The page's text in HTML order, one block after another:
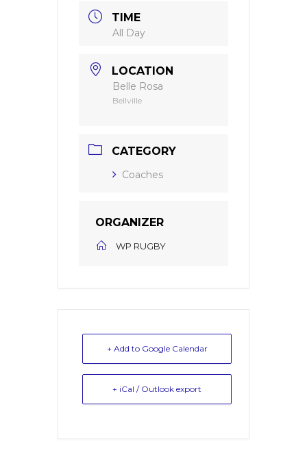
TIME
All Day
LOCATION
Belle Rosa
Bellville
CATEGORY
Coaches
ORGANIZER
WP RUGBY
+ Add to Google Calendar
+ iCal / Outlook export